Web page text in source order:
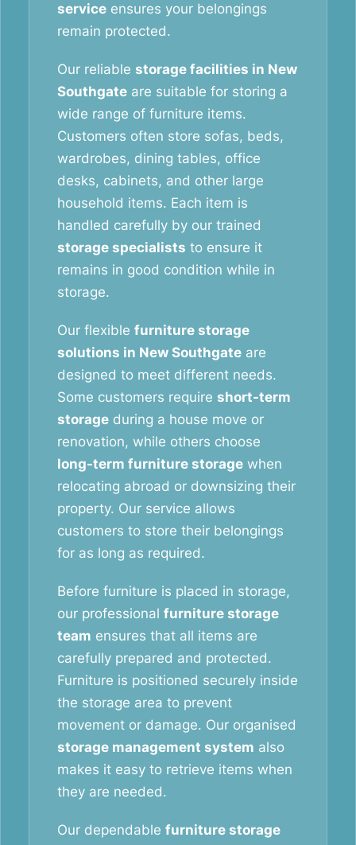
service ensures your belongings
remain protected.
Our reliable storage facilities in New
Southgate are suitable for storing a
wide range of furniture items.
Customers often store sofas, beds,
wardrobes, dining tables, office
desks, cabinets, and other large
household items. Each item is
handled carefully by our trained
storage specialists to ensure it
remains in good condition while in
storage.
Our flexible furniture storage
solutions in New Southgate are
designed to meet different needs.
Some customers require short-term
storage during a house move or
renovation, while others choose
long-term furniture storage when
relocating abroad or downsizing their
property. Our service allows
customers to store their belongings
for as long as required.
Before furniture is placed in storage,
our professional furniture storage
team ensures that all items are
carefully prepared and protected.
Furniture is positioned securely inside
the storage area to prevent
movement or damage. Our organised
storage management system also
makes it easy to retrieve items when
they are needed.
Our dependable furniture storage